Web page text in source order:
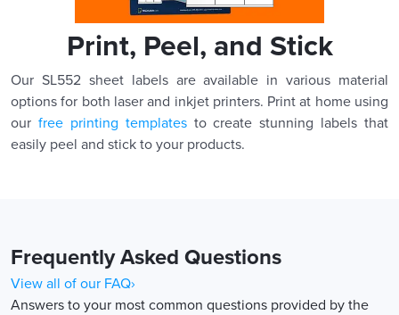
Print, Peel, and Stick
Our SL552 sheet labels are available in various material
options for both laser and inkjet printers. Print at home using
our free printing templatesto create stunning labels that
easily peel and stick to your products.
Frequently Asked Questions
View all of our FAQ›
Answers to your most common questions provided by the